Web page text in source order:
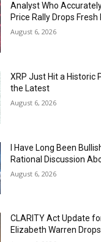
Analyst Who
Price Rally Drops
August 6, 2026
XRP Just Hit a Historic
the Latest
August 6, 2026
I Have Long Been
Rational Discussion
August 6, 2026
CLARITY Act Update
Elizabeth Warren